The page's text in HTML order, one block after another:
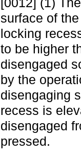
surface of
locking
to be higher
disengaged
by the
disengaging
recess is
disengaged
pressed.